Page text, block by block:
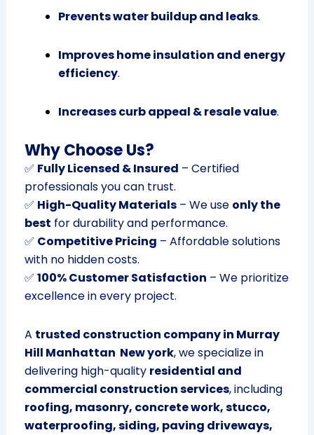
Prevents water buildup and leaks.
Improves home insulation and energy
efficiency.
Increases curb appeal & resale value.
Why Choose Us?
✅ Fully Licensed & Insured – Certified
professionals you can trust.
✅ High-Quality Materials– We use only the
best for durability and performance.
✅ Competitive Pricing – Affordable solutions
with no hidden costs.
✅ 100% Customer Satisfaction – We prioritize
excellence in every project.
A trusted construction company in Murray
Hill Manhattan New york, we specialize in
delivering high-quality residential and
commercial construction services, including
roofing, masonry, concrete work, stucco,
waterproofing, siding, paving driveways,